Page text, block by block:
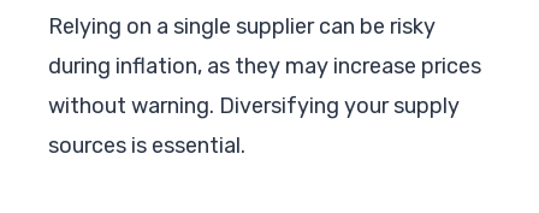
Relying on a single supplier can be risky
during inflation, as they may increase prices
without warning. Diversifying your supply
sources is essential.